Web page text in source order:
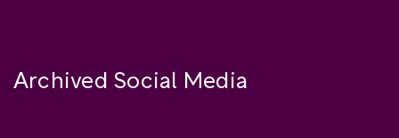
Archived Social Media